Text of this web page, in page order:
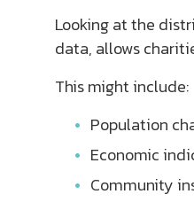
Looking at the
data, allows
This might include:
Population
Economic
Community